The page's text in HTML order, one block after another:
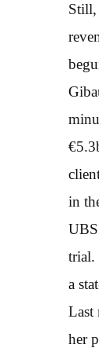
Still,
in
trial.
a
Last
her